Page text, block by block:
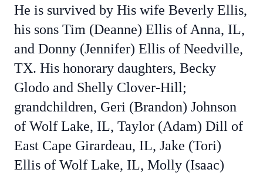
He is survived by His wife Beverly Ellis,
his sons Tim (Deanne) Ellis of Anna, IL,
and Donny (Jennifer) Ellis of Needville,
TX. His honorary daughters, Becky
Glodo and Shelly Clover-Hill;
grandchildren, Geri (Brandon) Johnson
of Wolf Lake, IL, Taylor (Adam) Dill of
East Cape Girardeau, IL, Jake (Tori)
Ellis of Wolf Lake, IL, Molly (Isaac)